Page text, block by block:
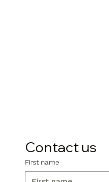
Contact us
First name